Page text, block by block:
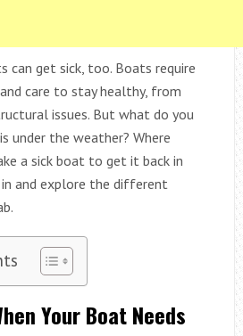
can get sick, too. Boats require
care to stay healthy, from
issues. But what do you
under the weather? Where
a sick boat to get it back in
in and explore the different
Your Boat Needs